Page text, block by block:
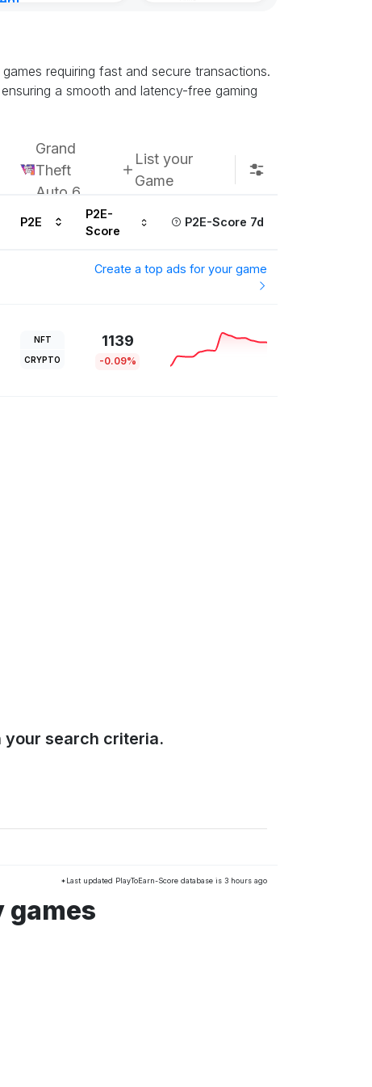
requiring fast and secure transactions.
a smooth and latency-free gaming
Grand
Theft
Auto 6
List your
Game
P2E
P2E-
Score
P2E-Score 7d
Create a top ads for your game
NFT
CRYPTO
1139
-0.09%
your search criteria.
*Last updated PlayToEarn-Score database is 3 hours ago
games